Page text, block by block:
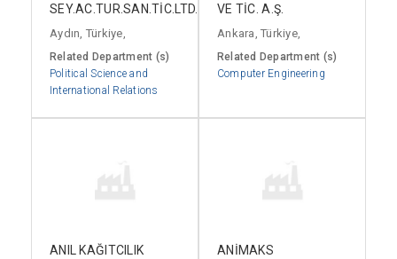
SEY.AC.TUR.SAN.TİC.LTD.ŞTİ.)
Aydın, Türkiye,
Related Department (s)
Political Science and
International Relations
VE TİC. A.Ş.
Ankara, Türkiye,
Related Department (s)
Computer Engineering
ANIL KAĞITCILIK
ANİMAKS